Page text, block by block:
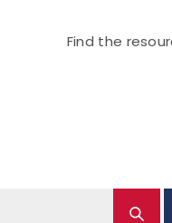
Find the